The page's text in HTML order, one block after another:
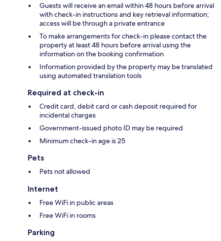
Guests will receive an email within 48 hours before arrival
with check-in instructions and key retrieval information;
access will be through a private entrance
To make arrangements for check-in please contact the
property at least 48 hours before arrival using the
information on the booking confirmation
Information provided by the property may be translated
using automated translation tools
Required at check-in
Credit card, debit card or cash deposit required for
incidental charges
Government-issued photo ID may be required
Minimum check-in age is 25
Pets
Pets not allowed
Internet
Free WiFi in public areas
Free WiFi in rooms
Parking